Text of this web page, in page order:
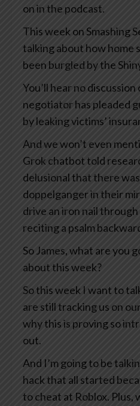
on in the podcast.
This week on Smashing
talking about how home
been burgled by the
You’ll hear no
negotiator has pleaded
by leaking victims’
And we won’t even
Grok chatbot told
delusional that there
doppelganger in their
drive an iron nail
reciting a psalm
So James, what are you
about this week?
So this week I want to
are still tracking us on
why this is proving so
out.
And I’m going to be
hack that all started
to cheat at Roblox. Plus,